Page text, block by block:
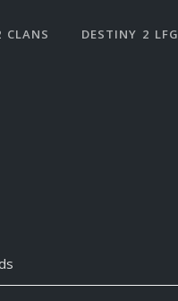
CLANS DESTINY 2 LFG